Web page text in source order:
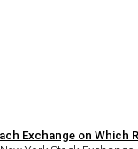
Exchange on Which